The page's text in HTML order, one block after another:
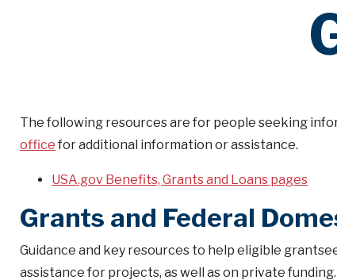
The following resources are for people seeking
office for additional information or assistance.
USA.gov Benefits, Grants and Loans pages
Grants and Federal
Guidance and key resources to help eligible
assistance for projects, as well as on private